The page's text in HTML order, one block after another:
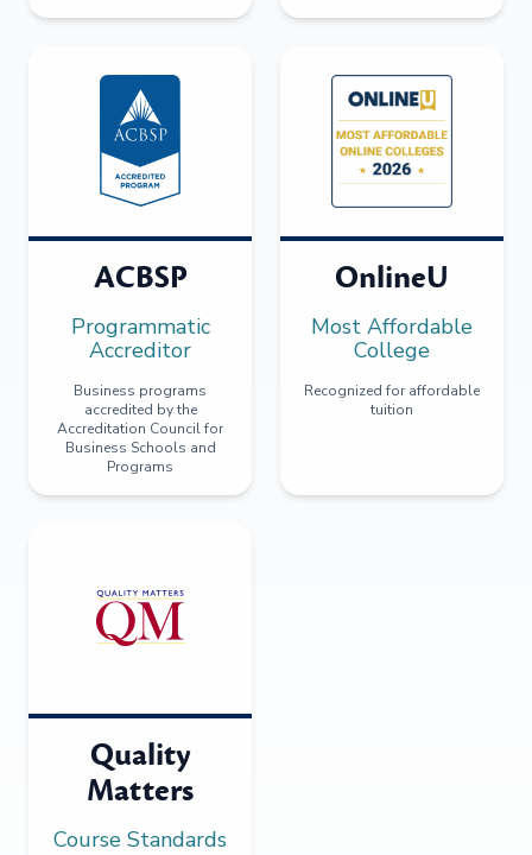
ACBSP
Programmatic
Accreditor
Business programs
accredited by the
Accreditation Council for
Business Schools and
Programs
OnlineU
Most Affordable
College
Recognized for affordable
tuition
Quality
Matters
Course Standards